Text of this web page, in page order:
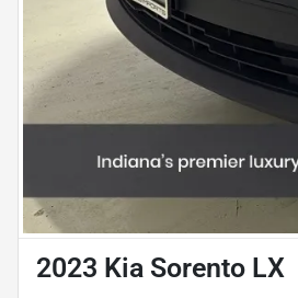
2023 Kia Sorento LX